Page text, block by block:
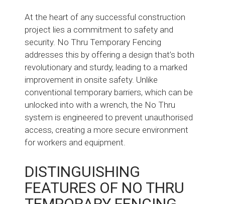
At the heart of any successful construction
project lies a commitment to safety and
security. No Thru Temporary Fencing
addresses this by offering a design that’s both
revolutionary and sturdy, leading to a marked
improvement in onsite safety. Unlike
conventional temporary barriers, which can be
unlocked into with a wrench, the No Thru
system is engineered to prevent unauthorised
access, creating a more secure environment
for workers and equipment.
DISTINGUISHING
FEATURES OF NO THRU